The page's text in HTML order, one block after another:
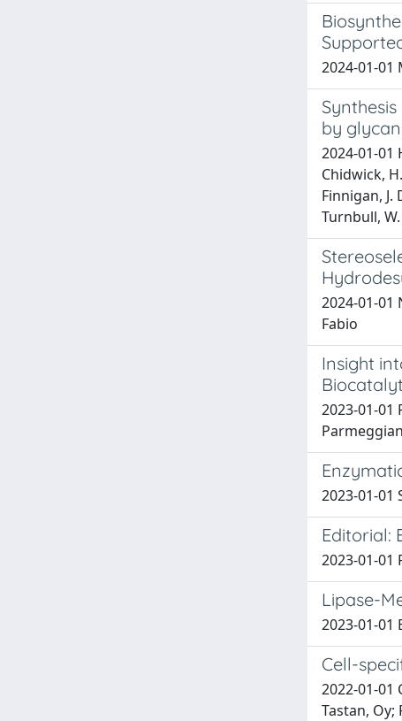
2024-01-01
by
2024-01-01
Chidwick,
Finnigan, J.
Turnbull,
2024-01-01
Fabio
Insight
2023-01-01
2023-01-01
Editorial:
2023-01-01
Lipase-
2023-01-01
Cell-
2022-01-01
Tastan, Oy;